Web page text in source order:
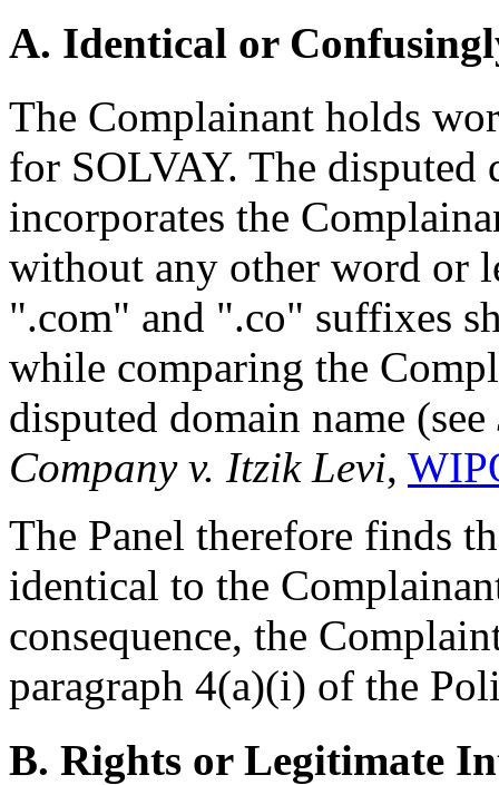
A. Identical or
The Complainant holds
for SOLVAY. The disputed
incorporates the
without any other word or
".com" and ".co" suffixes
while comparing the
disputed domain name (see
Company v. Itzik Levi,
The Panel therefore finds
identical to the
consequence, the
paragraph 4(a)(i) of the
B. Rights or Legitimate